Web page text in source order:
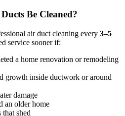
Be Cleaned?
air duct cleaning every 3–5
service sooner if:
a home renovation or remodeling
growth inside ductwork or around
damage
an older home
shed